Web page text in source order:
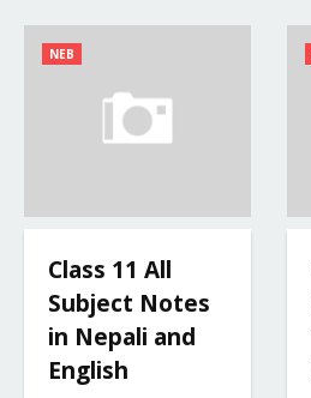
NEB
Class 11 All
Subject Notes
in Nepali and
English